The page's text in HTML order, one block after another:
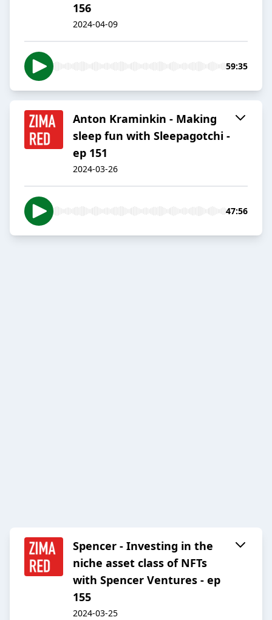
156
2024-04-09
59:35
Anton Kraminkin - Making
sleep fun with Sleepagotchi -
ep 151
2024-03-26
47:56
Spencer - Investing in the
niche asset class of NFTs
with Spencer Ventures - ep
155
2024-03-25